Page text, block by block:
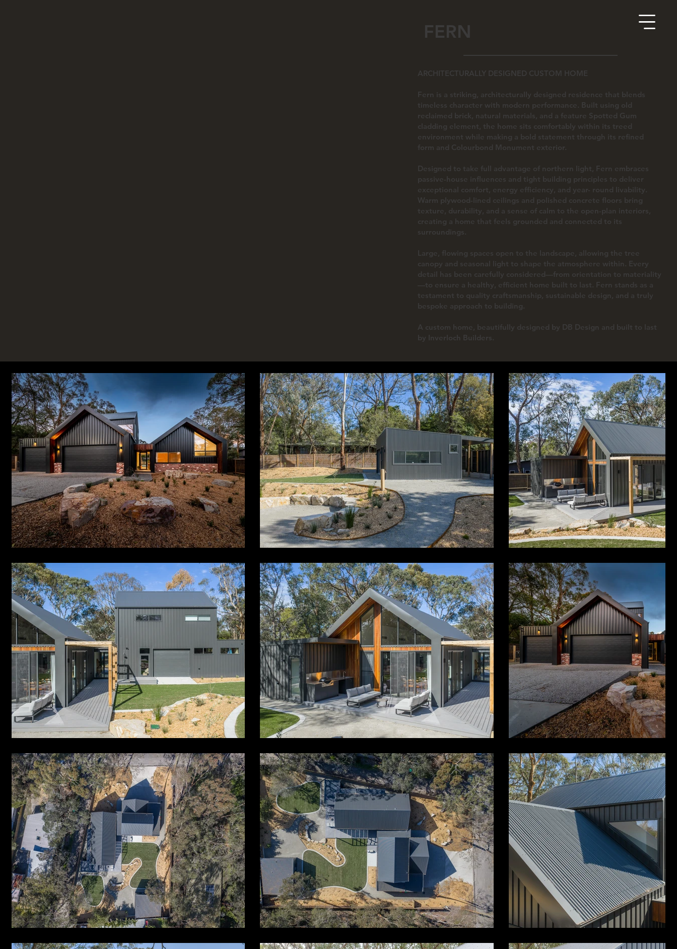
FERN
ARCHITECTURALLY DESIGNED CUSTOM HOME
Fern is a striking, architecturally designed residence that blends
timeless character with modern performance. Built using old
reclaimed brick, natural materials, and a feature Spotted Gum
cladding element, the home sits comfortably within its treed
environment while making a bold statement through its refined
form and Colourbond Monument exterior.
Designed to take full advantage of northern light, Fern embraces
passive-house influences and tight building principles to deliver
exceptional comfort, energy efficiency, and year- round livability.
Warm plywood-lined ceilings and polished concrete floors bring
texture, durability, and a sense of calm to the open-plan interiors,
creating a home that feels grounded and connected to its
surroundings.
Large, flowing spaces open to the landscape, allowing the tree
canopy and seasonal light to shape the atmosphere within. Every
detail has been carefully considered—from orientation to materiality
—to ensure a healthy, efficient home built to last. Fern stands as a
testament to quality craftsmanship, sustainable design, and a truly
bespoke approach to building.
A custom home, beautifully designed by DB Design and built to last
by Inverloch Builders.